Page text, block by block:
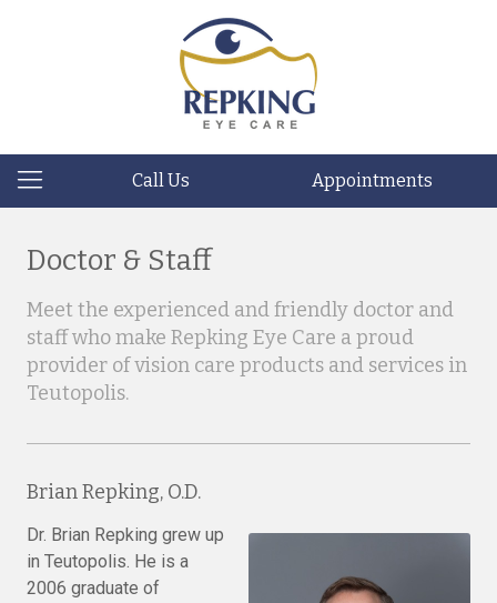
Call Us Appointments
Doctor & Staff
Meet the experienced and friendly doctor and
staff who make Repking Eye Care a proud
provider of vision care products and services in
Teutopolis.
Brian Repking, O.D.
Dr. Brian Repking grew up
in Teutopolis. He is a
2006 graduate of